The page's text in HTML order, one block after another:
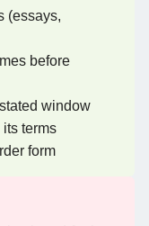
(essays,
before
window
terms
form